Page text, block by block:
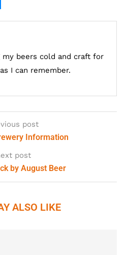
my beers cold and craft for
I can remember.
post
Information
post
by August Beer
ALSO LIKE